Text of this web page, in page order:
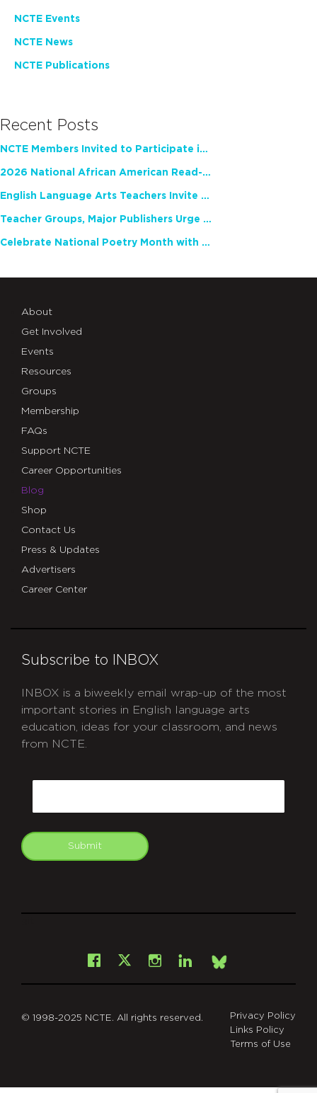
NCTE Events
NCTE News
NCTE Publications
Recent Posts
NCTE Members Invited to Participate in Study of Teacher Experience
2026 National African American Read-In Receives High Marks
English Language Arts Teachers Invite Feedback on Working Framework for Responsible AI Use in Classrooms and Schools
Teacher Groups, Major Publishers Urge Lawmakers to Protect Freedom to Read
Celebrate National Poetry Month with NCTE
About
Get Involved
Events
Resources
Groups
Membership
FAQs
Support NCTE
Career Opportunities
Blog
Shop
Contact Us
Press & Updates
Advertisers
Career Center
Subscribe to INBOX
INBOX is a biweekly email wrap-up of the most
important stories in English language arts
education, ideas for your classroom, and news
from NCTE.
Submit
Facebook
X Instagram
LinkedInBsky
© 1998-2025 NCTE. All rights reserved.
Privacy Policy
Links Policy
Terms of Use